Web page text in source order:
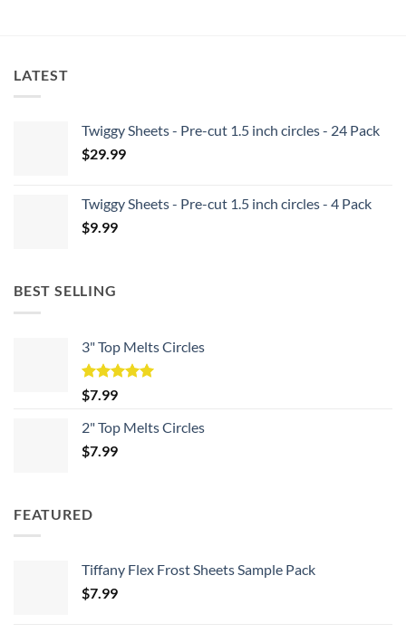
LATEST
Twiggy Sheets - Pre-cut 1.5 inch circles - 24 Pack
$29.99
Twiggy Sheets - Pre-cut 1.5 inch circles - 4 Pack
$9.99
BEST SELLING
3" Top Melts Circles
Rated
out of 5
$7.99
2" Top Melts Circles
$7.99
FEATURED
Tiffany Flex Frost Sheets Sample Pack
$7.99